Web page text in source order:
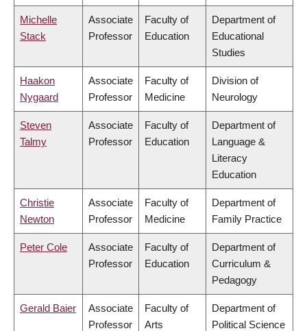
Michelle
Stack
Associate
Professor
Faculty of
Education
Department of
Educational
Studies
Haakon
Nygaard
Associate
Professor
Faculty of
Medicine
Division of
Neurology
Steven
Talmy
Associate
Professor
Faculty of
Education
Department of
Language &
Literacy
Education
Christie
Newton
Associate
Professor
Faculty of
Medicine
Department of
Family Practice
Peter Cole
Associate
Professor
Faculty of
Education
Department of
Curriculum &
Pedagogy
Gerald Baier
Associate
Professor
Faculty of
Arts
Department of
Political Science